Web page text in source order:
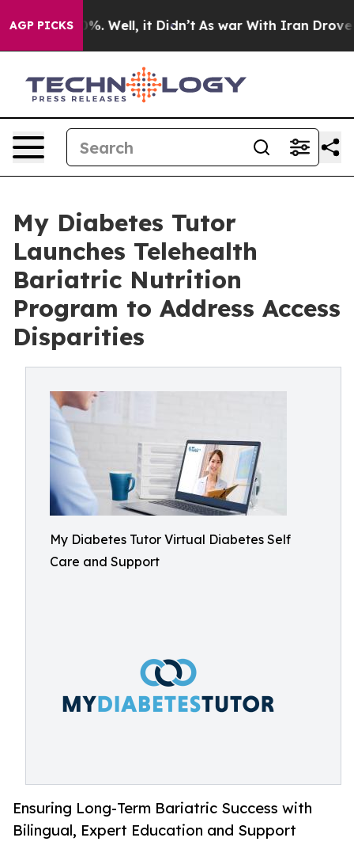
AGP PICKS
40%. Well, it Didn’t As war With Iran Drove oil
My Diabetes Tutor
Launches Telehealth
Bariatric Nutrition
Program to Address Access
Disparities
My Diabetes Tutor Virtual Diabetes Self
Care and Support
Ensuring Long-Term Bariatric Success with
Bilingual, Expert Education and Support